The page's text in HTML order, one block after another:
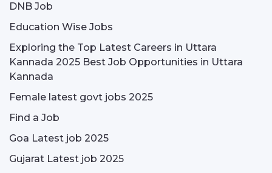
DNB Job
Education Wise Jobs
Exploring the Top Latest Careers in Uttara
Kannada 2025 Best Job Opportunities in Uttara
Kannada
Female latest govt jobs 2025
Find a Job
Goa Latest job 2025
Gujarat Latest job 2025